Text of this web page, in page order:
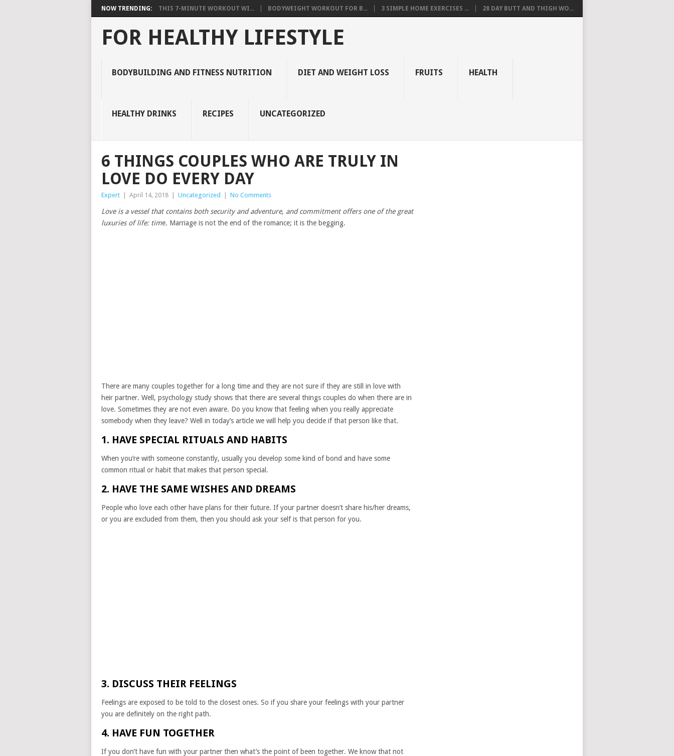
NOW TRENDING: THIS 7-MINUTE WORKOUT WI... BODYWEIGHT WORKOUT FOR B... 3 SIMPLE HOME EXERCISES ... 28 DAY BUTT AND THIGH WO...
FOR HEALTHY LIFESTYLE
BODYBUILDING AND FITNESS NUTRITION DIET AND WEIGHT LOSS FRUITS HEALTH
HEALTHY DRINKS RECIPES UNCATEGORIZED
6 THINGS COUPLES WHO ARE TRULY IN
LOVE DO EVERY DAY
Expert April 14, 2018 Uncategorized No Comments
Love is a vessel that contains both security and adventure, and commitment offers one of the great
luxuries of life: time. Marriage is not the end of the romance; it is the begging.
There are many couples together for a long time and they are not sure if they are still in love with
heir partner. Well, psychology study shows that there are several things couples do when there are in
love. Sometimes they are not even aware. Do you know that feeling when you really appreciate
somebody when they leave? Well in today’s article we will help you decide if that person like that.
1. HAVE SPECIAL RITUALS AND HABITS
When you’re with someone constantly, usually you develop some kind of bond and have some
common ritual or habit that makes that person special.
2. HAVE THE SAME WISHES AND DREAMS
People who love each other have plans for their future. If your partner doesn’t share his/her dreams,
or you are excluded from them, then you should ask your self is that person for you.
3. DISCUSS THEIR FEELINGS
Feelings are exposed to be told to the closest ones. So if you share your feelings with your partner
you are definitely on the right path.
4. HAVE FUN TOGETHER
If you don’t have fun with your partner then what’s the point of been together. We know that not